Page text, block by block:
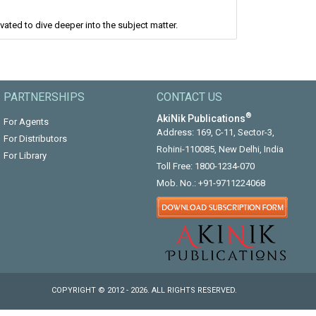
to dive deeper into the subject matter.
PARTNERSHIPS
For Agents
For Distributors
For Library
CONTACT US
AkiNik Publications®
Address: 169, C-11, Sector-3,
Rohini-110085, New Delhi, India
Toll Free: 1800-1234-070
Mob. No.: +91-9711224068
COPYRIGHT © 2012 - 2026. ALL RIGHTS RESERVED.